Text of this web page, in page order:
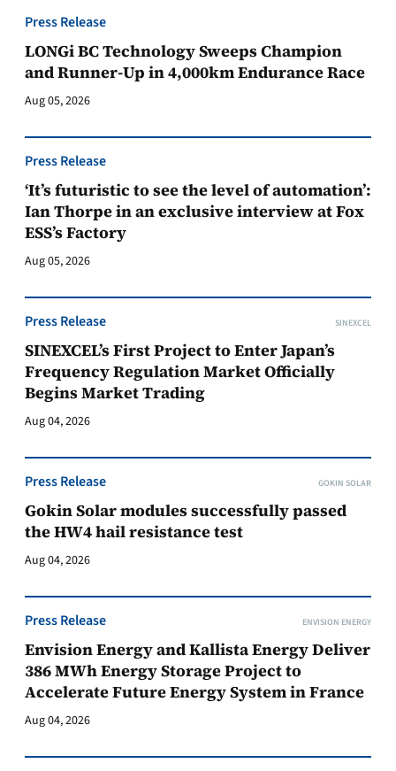
Press Release
LONGi BC Technology Sweeps Champion
and Runner-Up in 4,000km Endurance Race
Aug 05, 2026
Press Release
‘It’s futuristic to see the level of automation’:
Ian Thorpe in an exclusive interview at Fox
ESS’s Factory
Aug 05, 2026
Press Release SINEXCEL
SINEXCEL’s First Project to Enter Japan’s
Frequency Regulation Market Officially
Begins Market Trading
Aug 04, 2026
Press Release GOKIN SOLAR
Gokin Solar modules successfully passed
the HW4 hail resistance test
Aug 04, 2026
Press Release ENVISION ENERGY
Envision Energy and Kallista Energy Deliver
386 MWh Energy Storage Project to
Accelerate Future Energy System in France
Aug 04, 2026